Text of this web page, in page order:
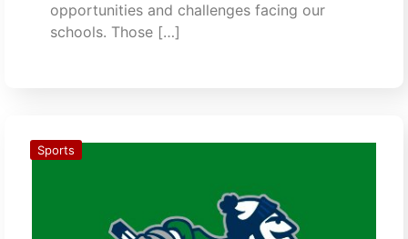
opportunities and challenges facing our
schools. Those […]
Sports